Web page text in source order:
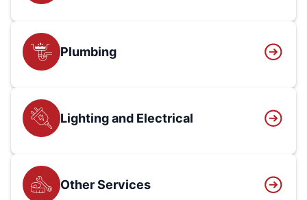
Plumbing
Lighting and Electrical
Other Services